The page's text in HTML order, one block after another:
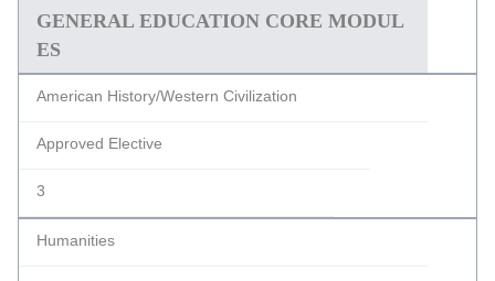
GENERAL EDUCATION CORE MODUL
ES
American History/Western Civilization
Approved Elective
3
Humanities